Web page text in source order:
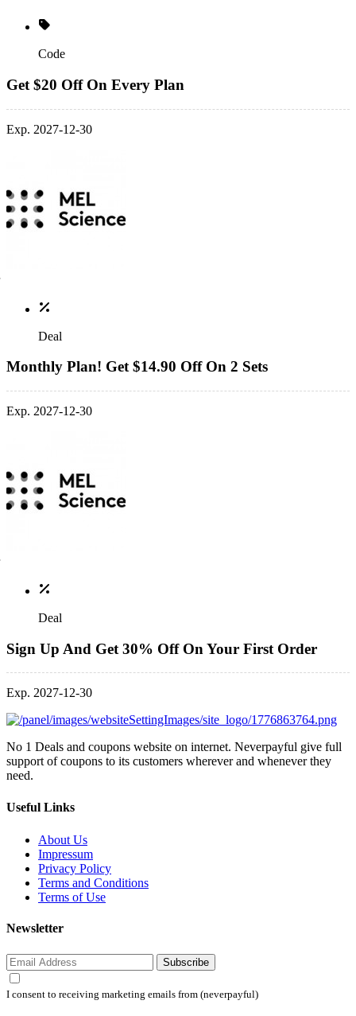
Code
Get $20 Off On Every Plan
Exp. 2027-12-30
Deal
Monthly Plan! Get $14.90 Off On 2 Sets
Exp. 2027-12-30
Deal
Sign Up And Get 30% Off On Your First Order
Exp. 2027-12-30
No 1 Deals and coupons website on internet. Neverpayful give full
support of coupons to its customers wherever and whenever they
need.
Useful Links
About Us
Impressum
Privacy Policy
Terms and Conditions
Terms of Use
Newsletter
Subscribe
I consent to receiving marketing emails from (neverpayful)